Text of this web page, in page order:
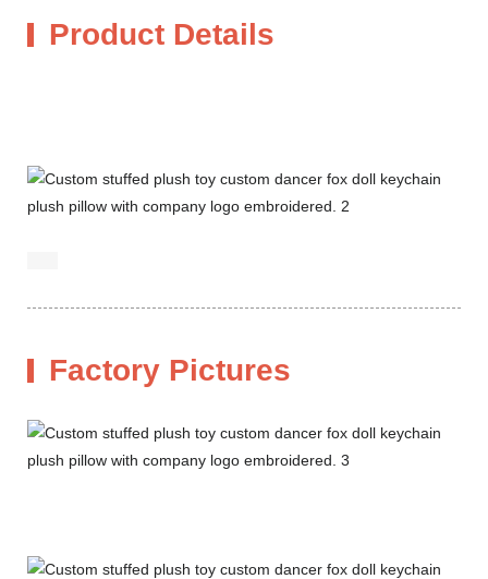
Product Details
Factory Pictures